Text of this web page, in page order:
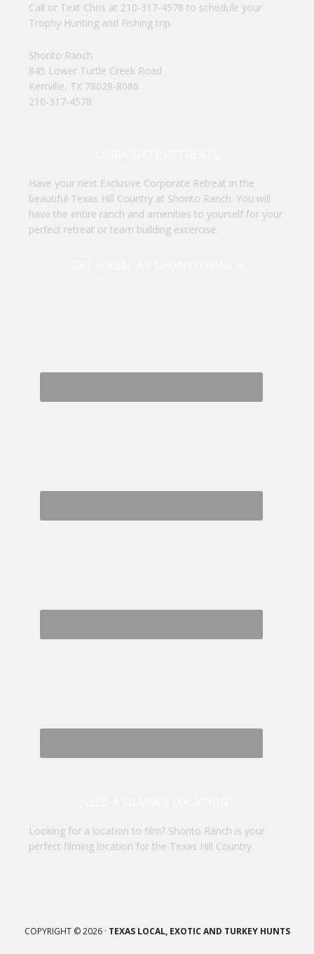
Call or Text Chris at 210-317-4578 to schedule your
Trophy Hunting and Fishing trip.
Shonto Ranch
845 Lower Turtle Creek Road
Kerrville, TX 78028-8086
210-317-4578
Have your next Exclusive Corporate Retreat in the
beautiful Texas Hill Country at Shonto Ranch. You will
have the entire ranch and amenities to yourself for your
perfect retreat or team building excercise.
Looking for a location to film? Shonto Ranch is your
perfect filming location for the Texas Hill Country.
COPYRIGHT © 2026 · TEXAS LOCAL, EXOTIC AND TURKEY HUNTS